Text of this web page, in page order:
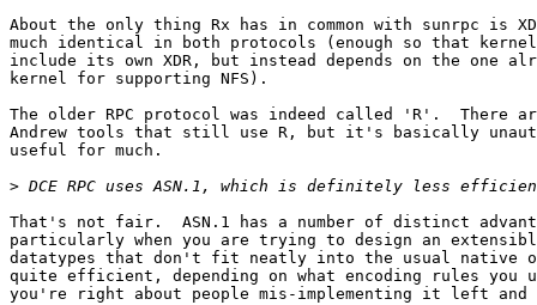
About the only thing Rx has in common with sunrpc is
much identical in both protocols (enough so that
include its own XDR, but instead depends on the one
kernel for supporting NFS).
The older RPC protocol was indeed called 'R'.  There
Andrew tools that still use R, but it's basically
useful for much.
>
That's not fair.  ASN.1 has a number of distinct
particularly when you are trying to design an
datatypes that don't fit neatly into the usual native
quite efficient, depending on what encoding rules you
you're right about people mis-implementing it left